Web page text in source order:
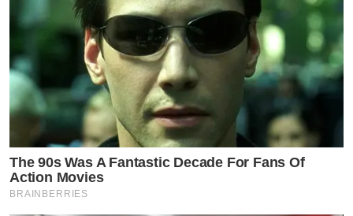
The 90s Was A Fantastic Decade For Fans Of
Action Movies
BRAINBERRIES